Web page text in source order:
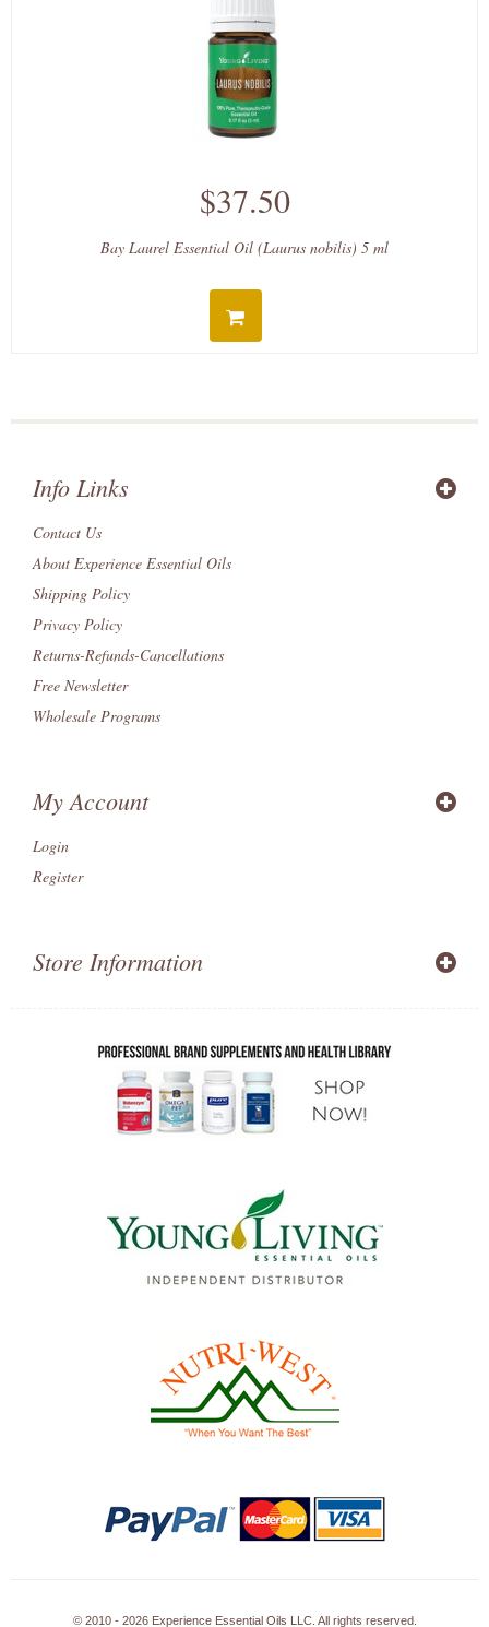
$37.50
Bay Laurel Essential Oil (Laurus nobilis) 5 ml
Info Links
Contact Us
About Experience Essential Oils
Shipping Policy
Privacy Policy
Returns-Refunds-Cancellations
Free Newsletter
Wholesale Programs
My Account
Login
Register
Store Information
© 2010 - 2026 Experience Essential Oils LLC. All rights reserved.